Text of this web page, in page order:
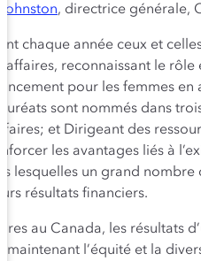
Johnston, directrice générale,
chaque année ceux et
affaires, reconnaissant le
pour les femmes
sont nommés dans
et Dirigeant des
les avantages liés à
lesquelles un grand
résultats financiers.
au Canada, les résultats
l’équité et la